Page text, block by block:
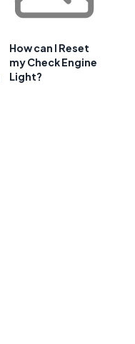
How can I Reset
my Check Engine
Light?